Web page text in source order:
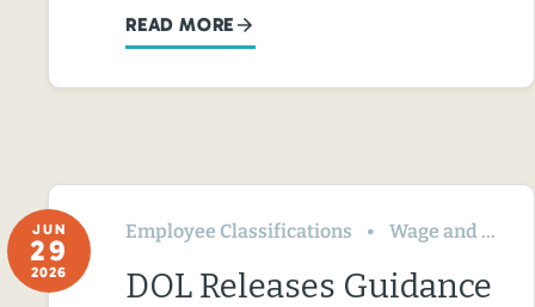
READ MORE
JUN
29
2026
Employee Classifications Wage and Hour
DOL Releases Guidance